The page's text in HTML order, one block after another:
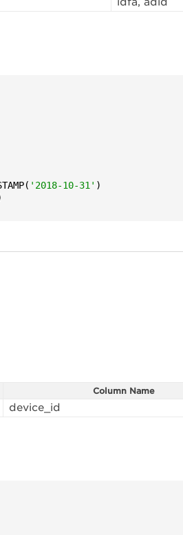
'2018-10-31' )
Column Name
device_id